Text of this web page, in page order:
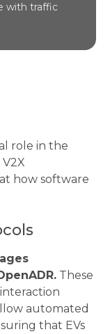
with traffic
role in the
how software
These
automated
that EVs